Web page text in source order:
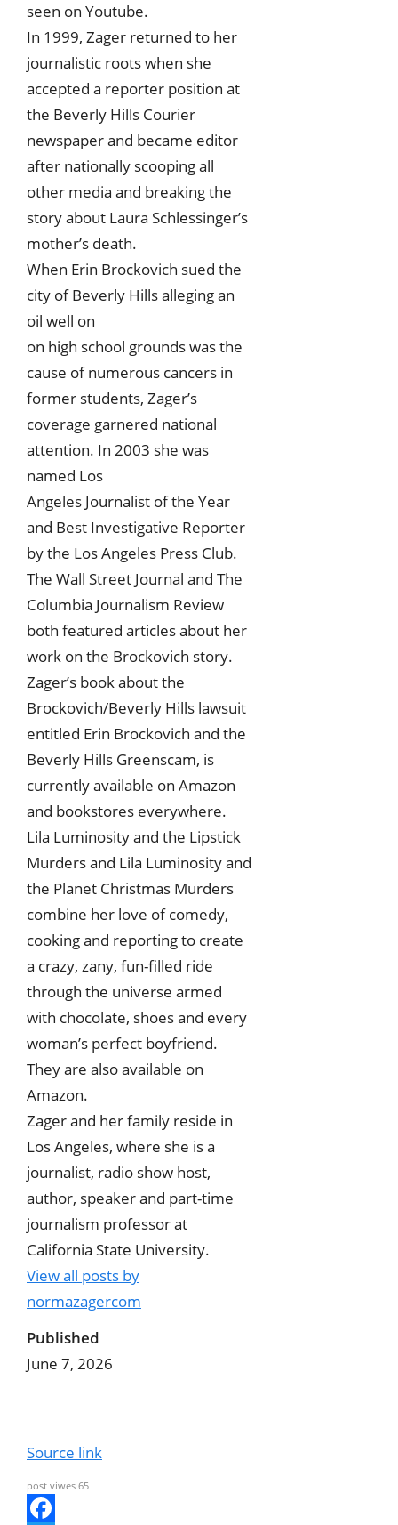
seen on Youtube.
In 1999, Zager returned to her
journalistic roots when she
accepted a reporter position at
the Beverly Hills Courier
newspaper and became editor
after nationally scooping all
other media and breaking the
story about Laura Schlessinger’s
mother’s death.
When Erin Brockovich sued the
city of Beverly Hills alleging an
oil well on
on high school grounds was the
cause of numerous cancers in
former students, Zager’s
coverage garnered national
attention. In 2003 she was
named Los
Angeles Journalist of the Year
and Best Investigative Reporter
by the Los Angeles Press Club.
The Wall Street Journal and The
Columbia Journalism Review
both featured articles about her
work on the Brockovich story.
Zager’s book about the
Brockovich/Beverly Hills lawsuit
entitled Erin Brockovich and the
Beverly Hills Greenscam, is
currently available on Amazon
and bookstores everywhere.
Lila Luminosity and the Lipstick
Murders and Lila Luminosity and
the Planet Christmas Murders
combine her love of comedy,
cooking and reporting to create
a crazy, zany, fun-filled ride
through the universe armed
with chocolate, shoes and every
woman’s perfect boyfriend.
They are also available on
Amazon.
Zager and her family reside in
Los Angeles, where she is a
journalist, radio show host,
author, speaker and part-time
journalism professor at
California State University.
View all posts by
normazagercom
Published
June 7, 2026
Source link
post viwes 65